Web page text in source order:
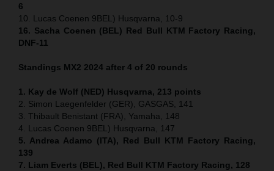
6
10. Lucas Coenen 9BEL) Husqvarna, 10-9
16. Sacha Coenen (BEL) Red Bull KTM Factory Racing,
DNF-11
Standings MX2 2024 after 4 of 20 rounds
1. Kay de Wolf (NED) Husqvarna, 213 points
2. Simon Laegenfelder (GER), GASGAS, 141
3. Thibault Benistant (FRA), Yamaha, 148
4. Lucas Coenen 9BEL) Husqvarna, 147
5. Andrea Adamo (ITA), Red Bull KTM Factory Racing,
139
7. Liam Everts (BEL), Red Bull KTM Factory Racing, 128